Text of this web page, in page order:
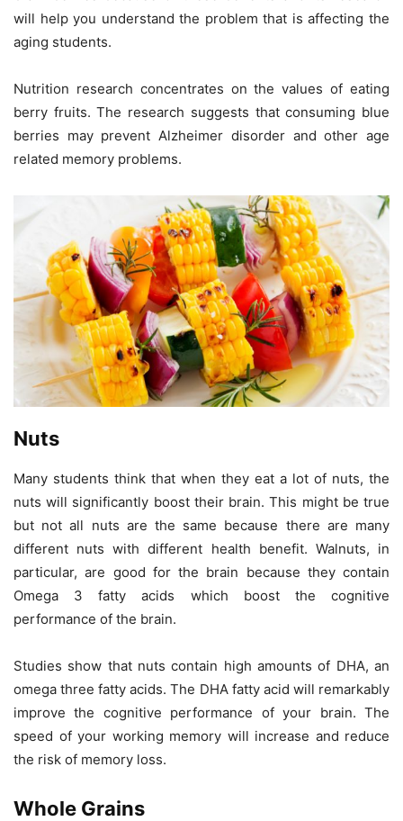
will help you understand the problem that is affecting the
aging students.
Nutrition research concentrates on the values of eating
berry fruits. The research suggests that consuming blue
berries may prevent Alzheimer disorder and other age
related memory problems.
Nuts
Many students think that when they eat a lot of nuts, the
nuts will significantly boost their brain. This might be true
but not all nuts are the same because there are many
different nuts with different health benefit. Walnuts, in
particular, are good for the brain because they contain
Omega 3 fatty acids which boost the cognitive
performance of the brain.
Studies show that nuts contain high amounts of DHA, an
omega three fatty acids. The DHA fatty acid will remarkably
improve the cognitive performance of your brain. The
speed of your working memory will increase and reduce
the risk of memory loss.
Whole Grains